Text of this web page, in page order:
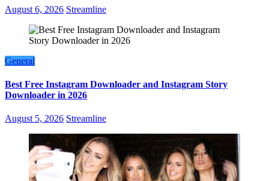
August 6, 2026 Streamline
General
Best Free Instagram Downloader and Instagram Story
Downloader in 2026
August 5, 2026 Streamline